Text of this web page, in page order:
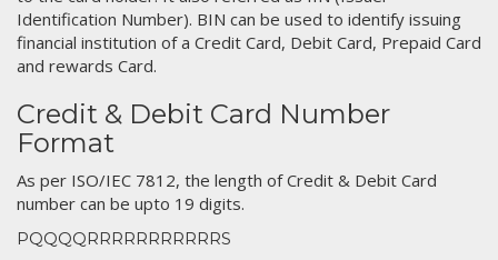
Identification Number). BIN can be used to identify issuing
financial institution of a Credit Card, Debit Card, Prepaid Card
and rewards Card.
Credit & Debit Card Number
Format
As per ISO/IEC 7812, the length of Credit & Debit Card
number can be upto 19 digits.
PQQQQRRRRRRRRRRRS